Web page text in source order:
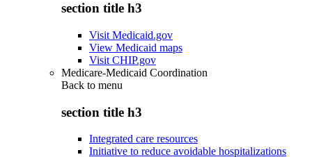
section title h3
Visit Medicaid.gov
View Medicaid maps
Visit CHIP.gov
Medicare-Medicaid Coordination
Back to menu
section title h3
Integrated care resources
Initiative to reduce avoidable hospitalizations